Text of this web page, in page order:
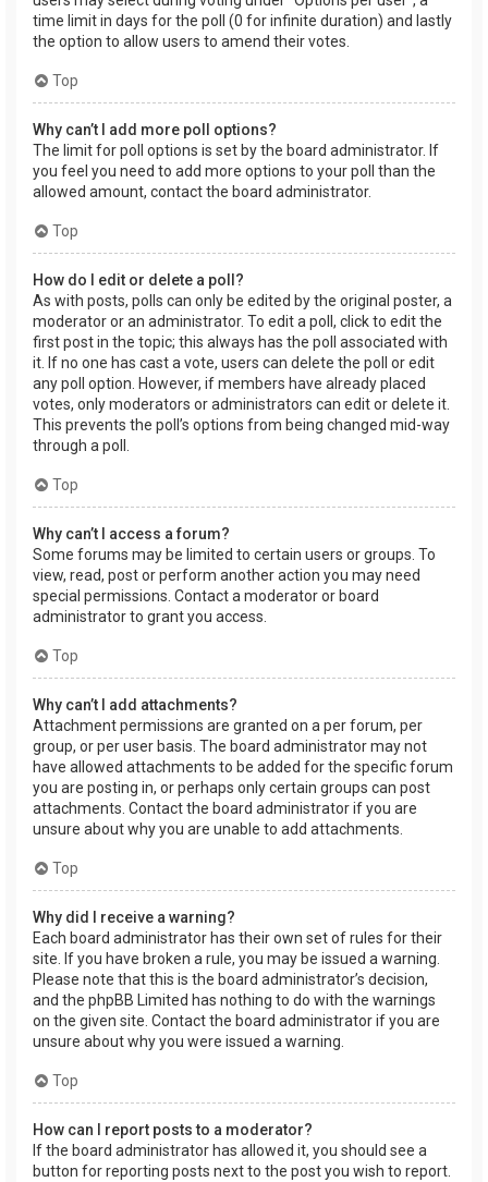
time limit in days for the poll (0 for infinite duration) and lastly
the option to allow users to amend their votes.
Top
Why can’t I add more poll options?
The limit for poll options is set by the board administrator. If
you feel you need to add more options to your poll than the
allowed amount, contact the board administrator.
Top
How do I edit or delete a poll?
As with posts, polls can only be edited by the original poster, a
moderator or an administrator. To edit a poll, click to edit the
first post in the topic; this always has the poll associated with
it. If no one has cast a vote, users can delete the poll or edit
any poll option. However, if members have already placed
votes, only moderators or administrators can edit or delete it.
This prevents the poll’s options from being changed mid-way
through a poll.
Top
Why can’t I access a forum?
Some forums may be limited to certain users or groups. To
view, read, post or perform another action you may need
special permissions. Contact a moderator or board
administrator to grant you access.
Top
Why can’t I add attachments?
Attachment permissions are granted on a per forum, per
group, or per user basis. The board administrator may not
have allowed attachments to be added for the specific forum
you are posting in, or perhaps only certain groups can post
attachments. Contact the board administrator if you are
unsure about why you are unable to add attachments.
Top
Why did I receive a warning?
Each board administrator has their own set of rules for their
site. If you have broken a rule, you may be issued a warning.
Please note that this is the board administrator’s decision,
and the phpBB Limited has nothing to do with the warnings
on the given site. Contact the board administrator if you are
unsure about why you were issued a warning.
Top
How can I report posts to a moderator?
If the board administrator has allowed it, you should see a
button for reporting posts next to the post you wish to report.